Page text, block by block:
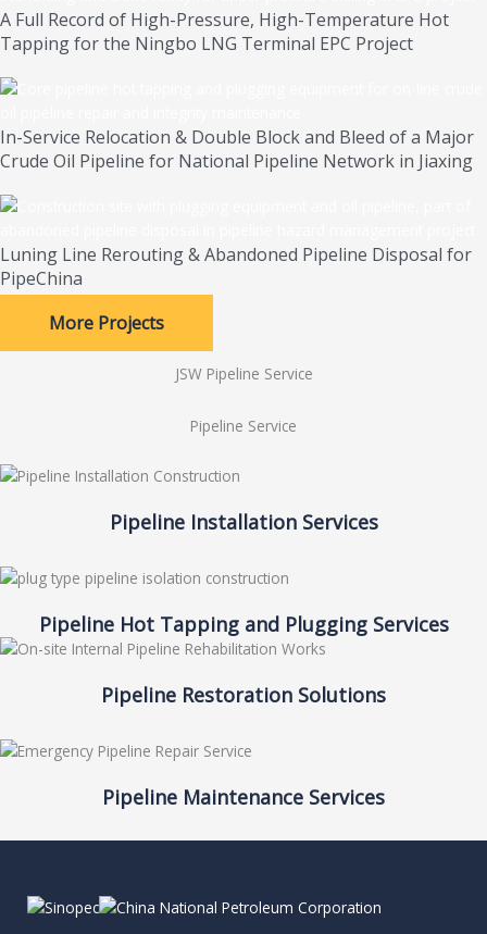
A Full Record of High-Pressure, High-Temperature Hot
Tapping for the Ningbo LNG Terminal EPC Project
In-Service Relocation & Double Block and Bleed of a Major
Crude Oil Pipeline for National Pipeline Network in Jiaxing
Luning Line Rerouting & Abandoned Pipeline Disposal for
PipeChina
More Projects
JSW Pipeline Service
Pipeline Service
Pipeline Installation Services
Pipeline Hot Tapping and Plugging Services
Pipeline Restoration Solutions
Pipeline Maintenance Services